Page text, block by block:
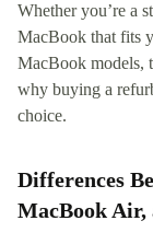
Whether you’re a
MacBook that fits
MacBook models,
why buying a
choice.
Differences
MacBook Air,